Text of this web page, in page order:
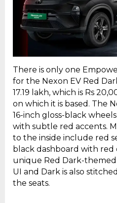
There is only one
for the Nexon EV Red
17.19 lakh, which is Rs
on which it is based. The
16-inch gloss-black
with subtle red accents.
to the inside include red
black dashboard with red
unique Red Dark-
UI and Dark is also
the seats.